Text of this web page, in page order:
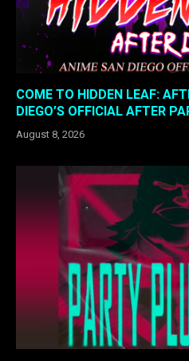
COME TO HIDDEN LEAF:
DIEGO’S OFFICIAL AFTER
August 8, 2026